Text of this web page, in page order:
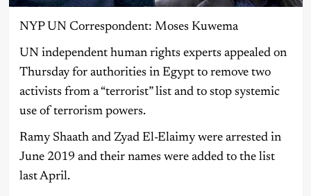
NYP UN Correspondent: Moses Kuwema
UN independent human rights experts appealed on
Thursday for authorities in Egypt to remove two
activists from a “terrorist” list and to stop systemic
use of terrorism powers.
Ramy Shaath and Zyad El-Elaimy were arrested in
June 2019 and their names were added to the list
last April.